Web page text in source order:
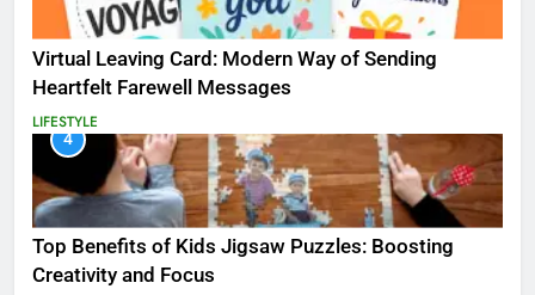
Virtual Leaving Card: Modern Way of Sending
Heartfelt Farewell Messages
LIFESTYLE
4
Top Benefits of Kids Jigsaw Puzzles: Boosting
Creativity and Focus